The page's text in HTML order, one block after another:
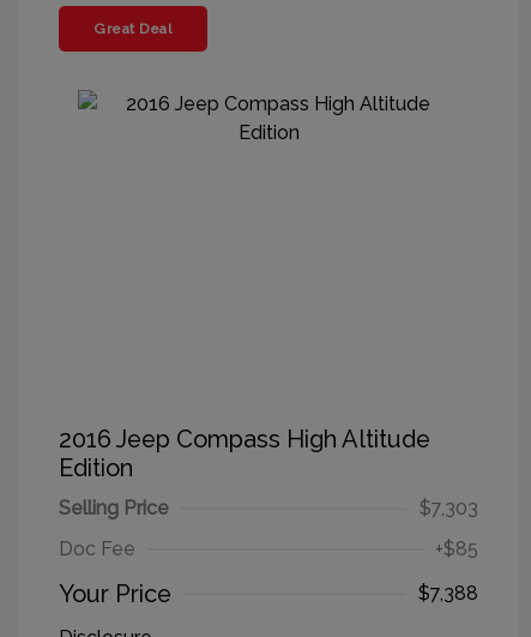
Great Deal
2016 Jeep Compass High Altitude
Edition
Selling Price
$7,303
Doc Fee
+$85
Your Price
$7,388